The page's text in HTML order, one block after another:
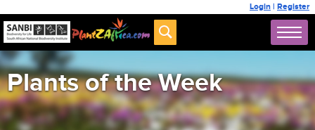
Login | Register
Plants of the Week